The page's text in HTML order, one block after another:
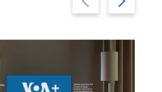
slide
slide